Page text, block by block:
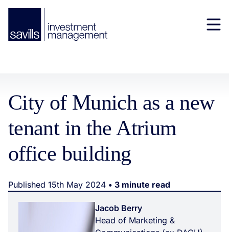
City of Munich as a new
tenant in the Atrium
office building
Published 15th May 2024 • 3 minute read
Jacob Berry
Head of Marketing &